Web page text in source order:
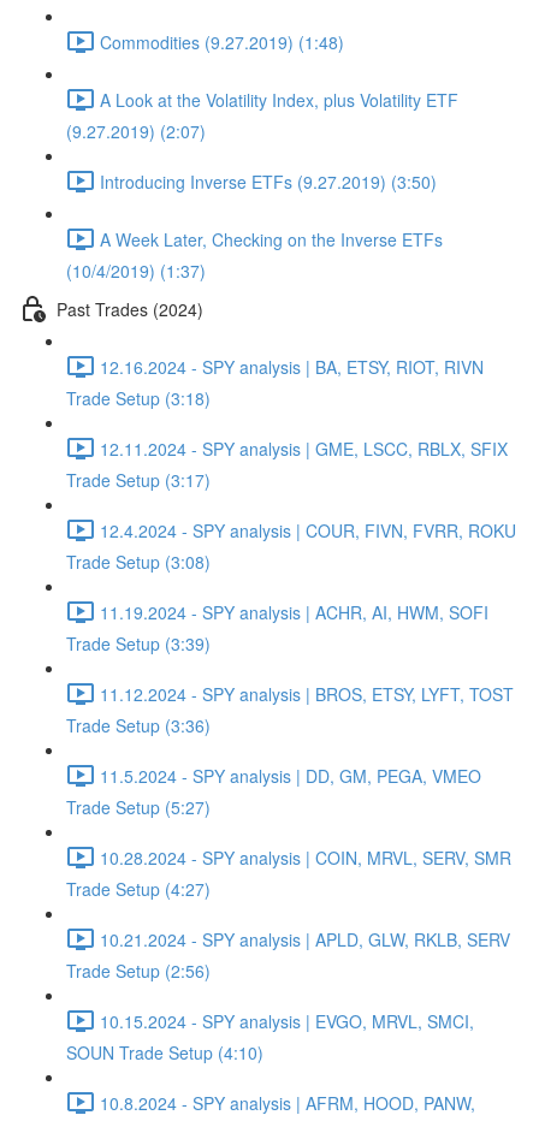
Commodities (9.27.2019) (1:48)
A Look at the Volatility Index, plus Volatility ETF
(9.27.2019) (2:07)
Introducing Inverse ETFs (9.27.2019) (3:50)
A Week Later, Checking on the Inverse ETFs
(10/4/2019) (1:37)
Past Trades (2024)
12.16.2024 - SPY analysis | BA, ETSY, RIOT, RIVN
Trade Setup (3:18)
12.11.2024 - SPY analysis | GME, LSCC, RBLX, SFIX
Trade Setup (3:17)
12.4.2024 - SPY analysis | COUR, FIVN, FVRR, ROKU
Trade Setup (3:08)
11.19.2024 - SPY analysis | ACHR, AI, HWM, SOFI
Trade Setup (3:39)
11.12.2024 - SPY analysis | BROS, ETSY, LYFT, TOST
Trade Setup (3:36)
11.5.2024 - SPY analysis | DD, GM, PEGA, VMEO
Trade Setup (5:27)
10.28.2024 - SPY analysis | COIN, MRVL, SERV, SMR
Trade Setup (4:27)
10.21.2024 - SPY analysis | APLD, GLW, RKLB, SERV
Trade Setup (2:56)
10.15.2024 - SPY analysis | EVGO, MRVL, SMCI,
SOUN Trade Setup (4:10)
10.8.2024 - SPY analysis | AFRM, HOOD, PANW,